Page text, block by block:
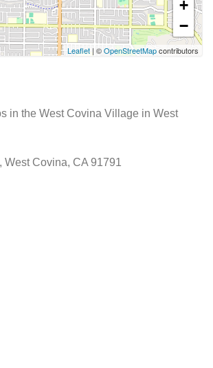
+
−
Leaflet| ©OpenStreetMapcontributors
in the West Covina Village in West
West Covina, CA 91791